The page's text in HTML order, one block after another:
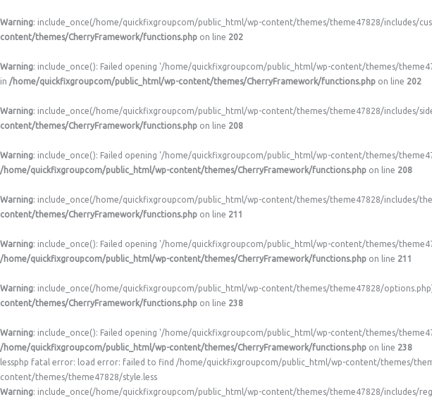
Warning: include_once(/home/quickfixgroupcom/public_html/wp-content/themes/theme47828/includes/
content/themes/CherryFramework/functions.php on line 202
Warning: include_once(): Failed opening '/home/quickfixgroupcom/public_html/wp-content/themes/
in /home/quickfixgroupcom/public_html/wp-content/themes/CherryFramework/functions.php on line 202
Warning: include_once(/home/quickfixgroupcom/public_html/wp-content/themes/theme47828/includes/
content/themes/CherryFramework/functions.php on line 208
Warning: include_once(): Failed opening '/home/quickfixgroupcom/public_html/wp-content/themes/
/home/quickfixgroupcom/public_html/wp-content/themes/CherryFramework/functions.php on line 208
Warning: include_once(/home/quickfixgroupcom/public_html/wp-content/themes/theme47828/includes/
content/themes/CherryFramework/functions.php on line 211
Warning: include_once(): Failed opening '/home/quickfixgroupcom/public_html/wp-content/themes/
/home/quickfixgroupcom/public_html/wp-content/themes/CherryFramework/functions.php on line 211
Warning: include_once(/home/quickfixgroupcom/public_html/wp-content/themes/theme47828/
content/themes/CherryFramework/functions.php on line 238
Warning: include_once(): Failed opening '/home/quickfixgroupcom/public_html/wp-content/themes/
/home/quickfixgroupcom/public_html/wp-content/themes/CherryFramework/functions.php on line 238
lessphp fatal error: load error: failed to find /home/quickfixgroupcom/public_html/wp-content/themes/
content/themes/theme47828/style.less
Warning: include_once(/home/quickfixgroupcom/public_html/wp-content/themes/theme47828/includes/